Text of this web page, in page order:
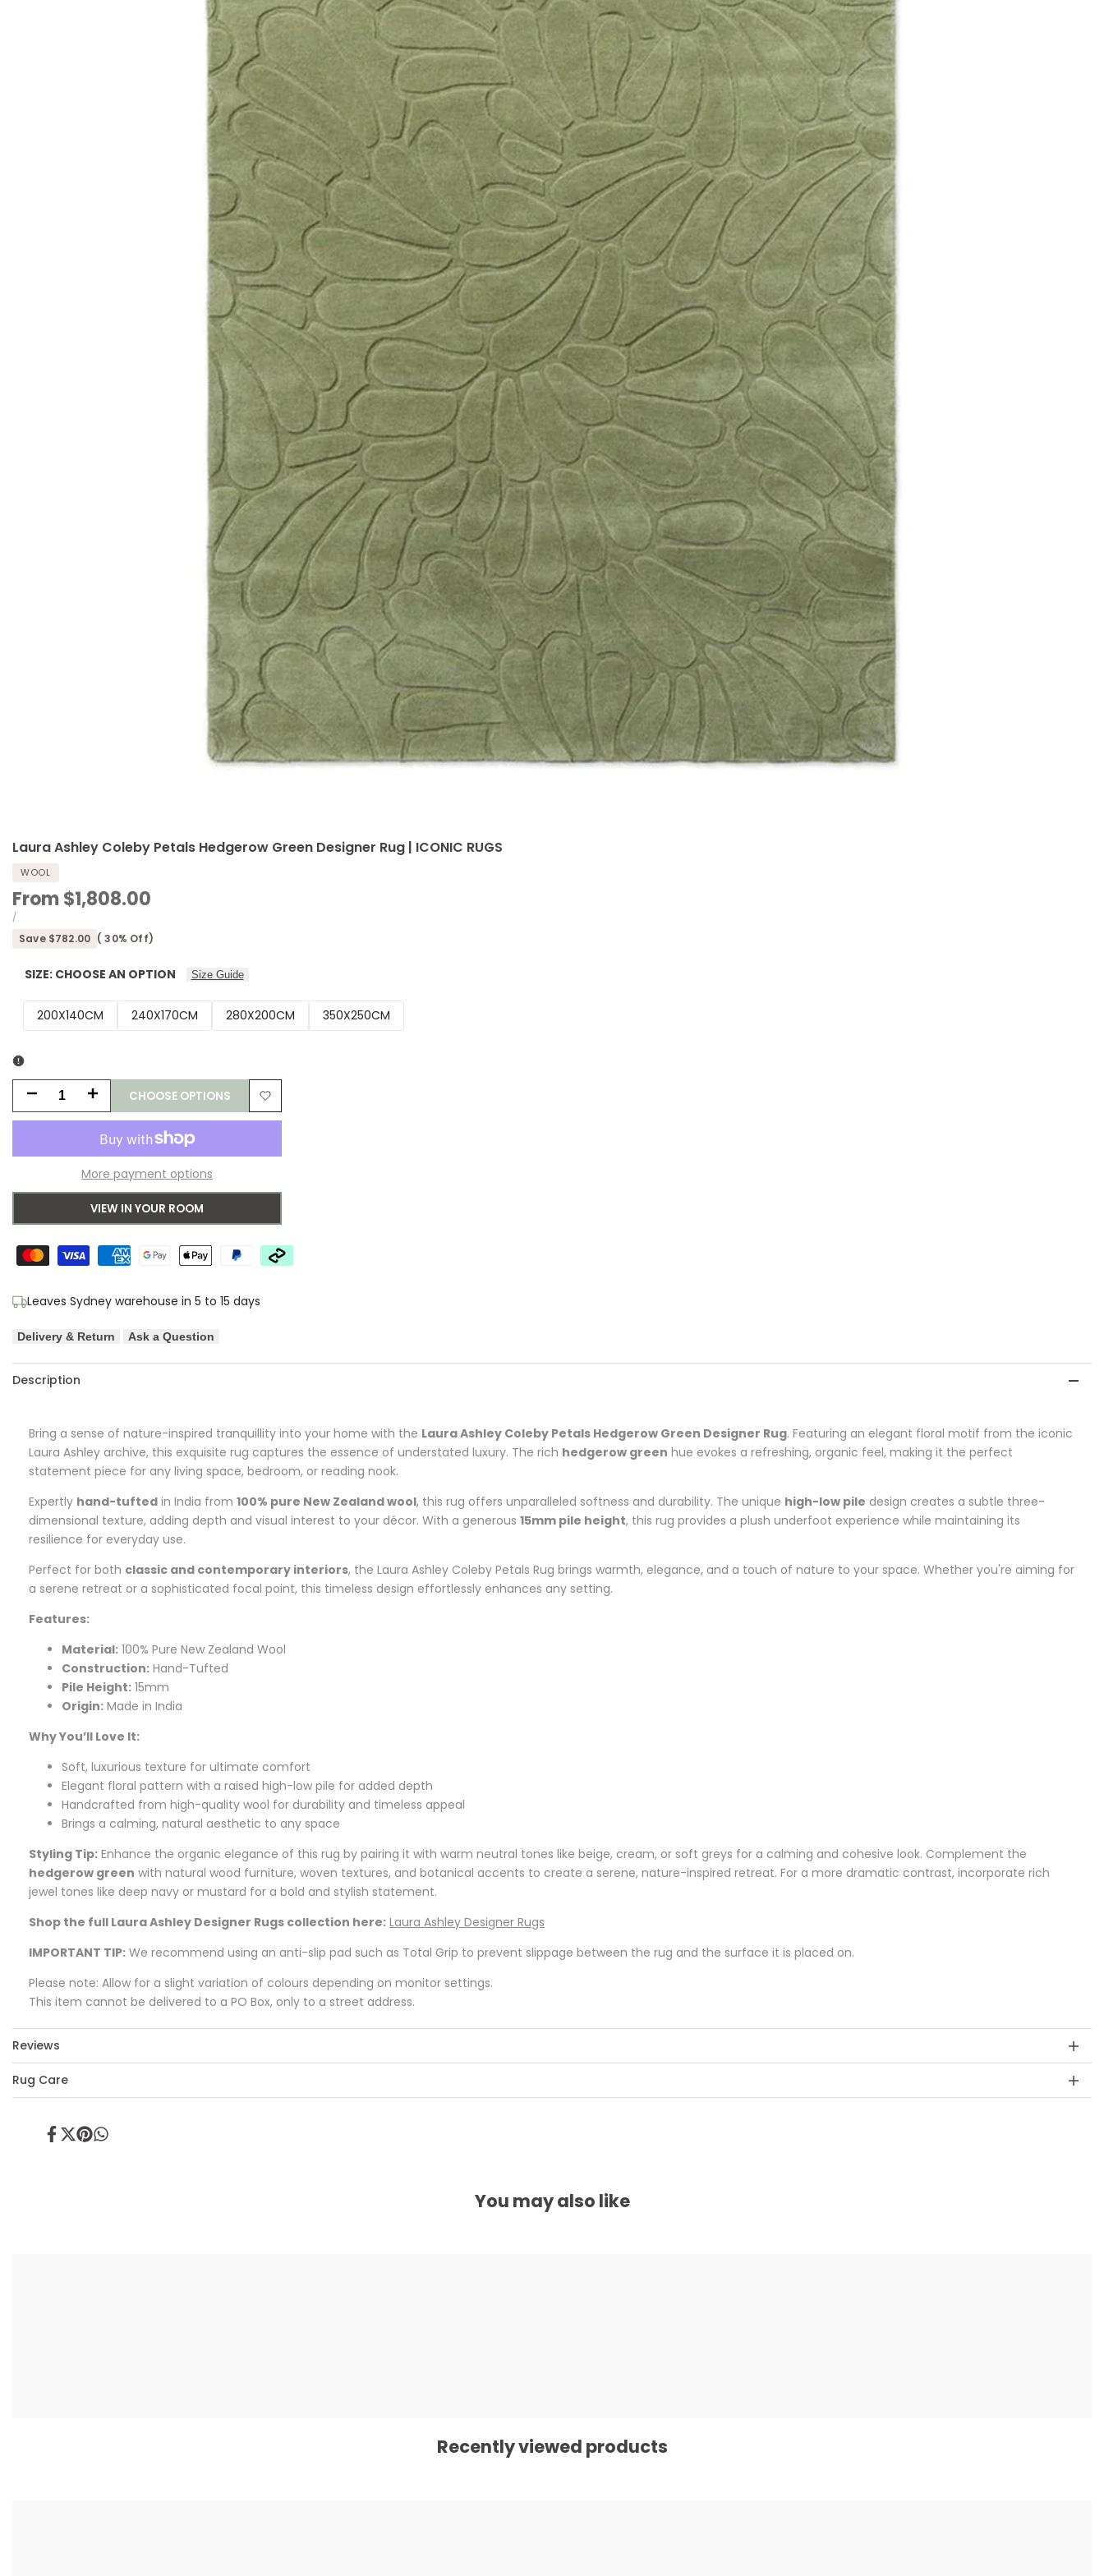
Laura Ashley Coleby Petals Hedgerow Green Designer Rug | ICONIC RUGS
WOOL
Sale
price
From$1,808.00
UNIT
PRICE
/PER
Save $782.00 ( 30% Off)
SIZE: CHOOSE AN OPTION Size Guide
200X140CM 240X170CM 280X200CM 350X250CM
Decrease
for
Coleby
Green
Designer
Increase
for
Coleby
Green
CHOOSE OPTIONS
Add
More payment options
VIEW IN YOUR ROOM
Leaves Sydney warehouse in 5 to 15 days
Delivery & Return Ask a Question
Description
Bring a sense of nature-inspired tranquillity into your home with the Laura Ashley Coleby Petals Hedgerow Green Designer Rug. Featuring an elegant floral motif from the iconic
Laura Ashley archive, this exquisite rug captures the essence of understated luxury. The rich hedgerow green hue evokes a refreshing, organic feel, making it the perfect
statement piece for any living space, bedroom, or reading nook.
Expertly hand-tufted in India from 100% pure New Zealand wool, this rug offers unparalleled softness and durability. The unique high-low pile design creates a subtle three-
dimensional texture, adding depth and visual interest to your décor. With a generous 15mm pile height, this rug provides a plush underfoot experience while maintaining its
resilience for everyday use.
Perfect for both classic and contemporary interiors, the Laura Ashley Coleby Petals Rug brings warmth, elegance, and a touch of nature to your space. Whether you're aiming for
a serene retreat or a sophisticated focal point, this timeless design effortlessly enhances any setting.
Features:
Material: 100% Pure New Zealand Wool
Construction: Hand-Tufted
Pile Height: 15mm
Origin: Made in India
Why You’ll Love It:
Soft, luxurious texture for ultimate comfort
Elegant floral pattern with a raised high-low pile for added depth
Handcrafted from high-quality wool for durability and timeless appeal
Brings a calming, natural aesthetic to any space
Styling Tip: Enhance the organic elegance of this rug by pairing it with warm neutral tones like beige, cream, or soft greys for a calming and cohesive look. Complement the
hedgerow green with natural wood furniture, woven textures, and botanical accents to create a serene, nature-inspired retreat. For a more dramatic contrast, incorporate rich
jewel tones like deep navy or mustard for a bold and stylish statement.
Shop the full Laura Ashley Designer Rugs collection here: Laura Ashley Designer Rugs
IMPORTANT TIP: We recommend using an anti-slip pad such as Total Grip to prevent slippage between the rug and the surface it is placed on.
Please note: Allow for a slight variation of colours depending on monitor settings.
This item cannot be delivered to a PO Box, only to a street address.
Reviews
Rug Care
ShareTweet
PinShare
You may also like
Recently viewed products